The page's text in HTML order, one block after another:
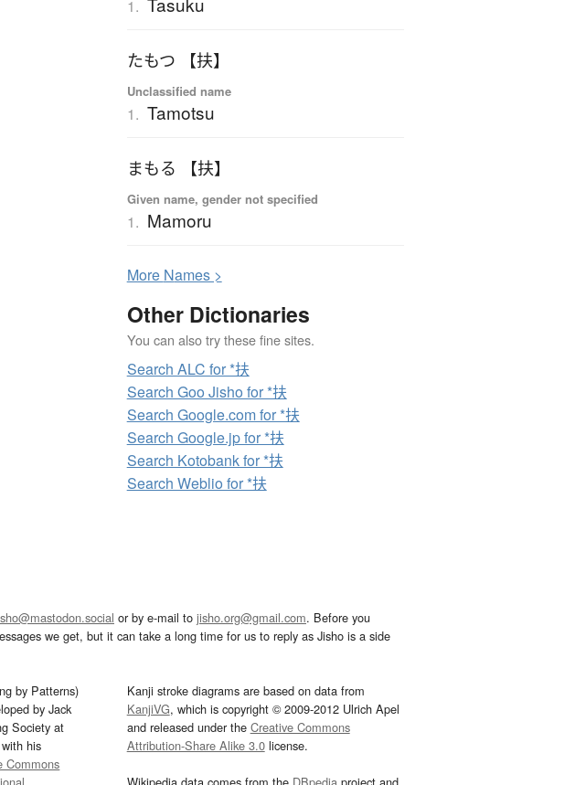
1.
たもつ 【扶】
Unclassified name
1. Tamotsu
まもる 【扶】
Given name, gender not specified
1. Mamoru
More Names >
Other Dictionaries
You can also try these fine sites.
Search ALC for *扶
Search Goo Jisho for *扶
Search Google.com for *扶
Search Google.jp for *扶
Search Kotobank for *扶
Search Weblio for *扶
or by e-mail to jisho.org@gmail.com. Before you
we get, but it can take a long time for us to reply as Jisho is a side
by Patterns)
by Jack
Society at
his
Commons
Kanji stroke diagrams are based on data from
KanjiVG, which is copyright © 2009-2012 Ulrich Apel
and released under the Creative Commons
Attribution-Share Alike 3.0license.